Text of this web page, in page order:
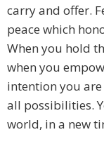
carry and offer.
peace which
When you hold
when you
intention you
all possibilities.
world, in a new